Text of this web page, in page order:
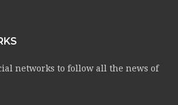
networks to follow all the news of